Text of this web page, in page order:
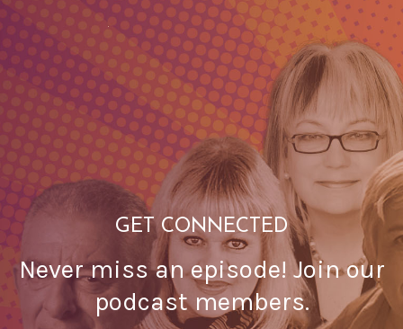
GET CONNECTED
Never miss an episode! Join our
podcast members.